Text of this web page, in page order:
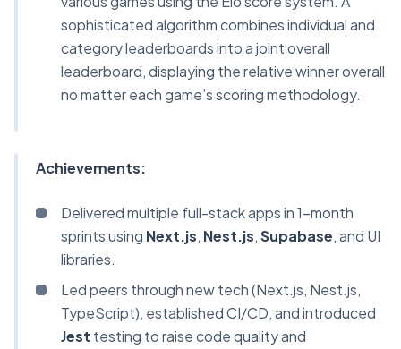
sophisticated algorithm combines individual and
category leaderboards into a joint overall
leaderboard, displaying the relative winner overall
no matter each game’s scoring methodology.
Achievements:
Delivered multiple full-stack apps in 1-month
sprints using Next.js, Nest.js,Supabase, and UI
libraries.
Led peers through new tech (Next.js, Nest.js,
TypeScript), established CI/CD, and introduced
Jest testing to raise code quality and